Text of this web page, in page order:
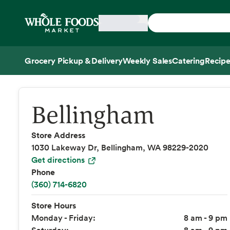
Home
Grocery Pickup & DeliveryWeekly SalesCatering
Side sheet
Bellingham
Store Address
1030 Lakeway Dr, Bellingham, WA 98229-2020
Get directions
Phone
(360) 714-6820
Store Hours
Monday - Friday:
8 am - 9 pm